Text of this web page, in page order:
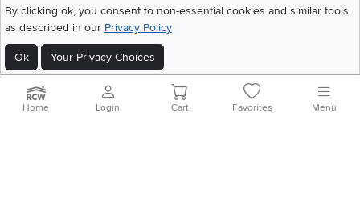
By clicking ok, you consent to non-essential cookies and similar tools
as described in our Privacy Policy
Ok Your Privacy Choices
©2026 RC Willey Home Furnishings. All Rights Reserved
Home
Recall Information Website Terms of Use
Home Login Cart Favorites Menu